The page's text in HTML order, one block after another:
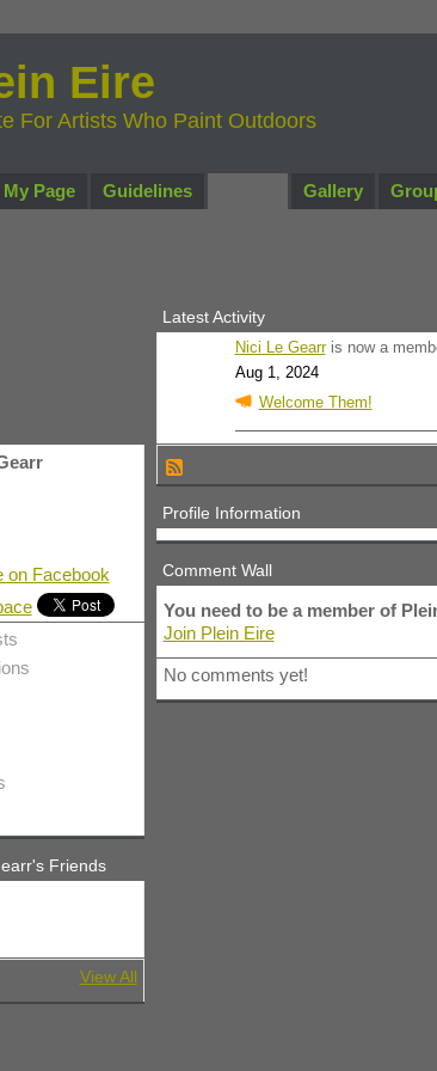
For Artists Who Paint Outdoors
My Page Guidelines Gallery
on Facebook
Friends
View All
Latest Activity
Nici Le Gearris now a
Aug 1, 2024
Welcome Them!
Profile Information
Comment Wall
You need to be a member of
Join Plein Eire
No comments yet!